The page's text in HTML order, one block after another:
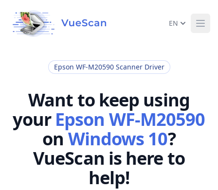
EN
Epson WF-M20590 Scanner Driver
Want to keep using
your Epson WF-M20590
on Windows 10?
VueScan is here to
help!